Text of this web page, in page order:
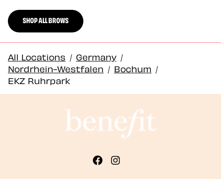
SHOP ALL BROWS
All Locations / Germany /
Nordrhein-Westfalen / Bochum /
EKZ Ruhrpark